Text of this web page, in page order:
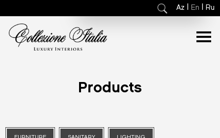
Az En Ru
Products